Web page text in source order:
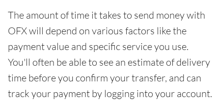
The amount of time it takes to send money with
OFX will depend on various factors like the
payment value and specific service you use.
You'll often be able to see an estimate of delivery
time before you confirm your transfer, and can
track your payment by logging into your account.